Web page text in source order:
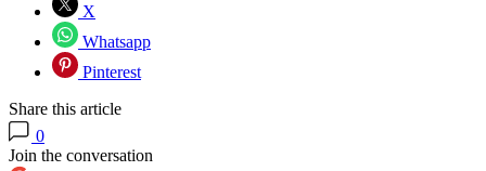
X
Whatsapp
Pinterest
Share this article
0
Join the conversation